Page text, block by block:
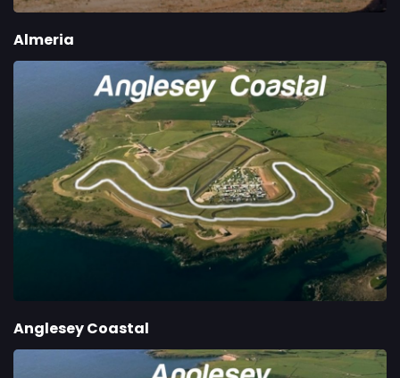
Almeria
Anglesey Coastal